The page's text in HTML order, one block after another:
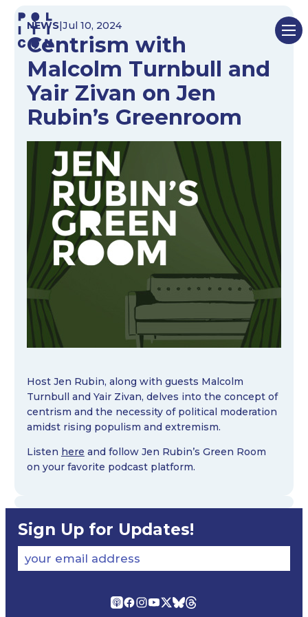
Skip
content
NEWS|Jul 10, 2024
Centrism with
Malcolm Turnbull and
Yair Zivan on Jen
Rubin’s Greenroom
Host Jen Rubin, along with guests Malcolm
Turnbull and Yair Zivan, delves into the concept of
centrism and the necessity of political moderation
amidst rising populism and extremism.
Listen here and follow Jen Rubin’s Green Room
on your favorite podcast platform.
Sign Up for Updates!
your email address